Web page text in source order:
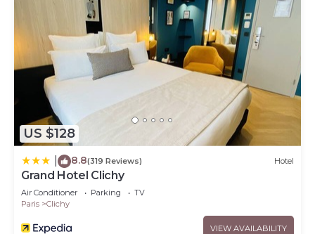
US $128
8.8(319 Reviews) Hotel
Grand Hotel Clichy
Air Conditioner Parking
TV
Paris
Clichy
VIEW AVAILABILITY